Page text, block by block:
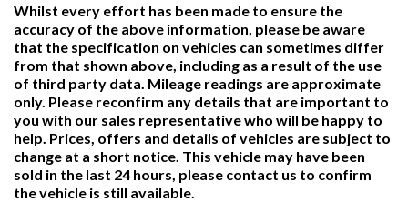
Whilst every effort has been made to ensure the
accuracy of the above information, please be aware
that the specification on vehicles can sometimes differ
from that shown above, including as a result of the use
of third party data. Mileage readings are approximate
only. Please reconfirm any details that are important to
you with our sales representative who will be happy to
help. Prices, offers and details of vehicles are subject to
change at a short notice. This vehicle may have been
sold in the last 24 hours, please contact us to confirm
the vehicle is still available.